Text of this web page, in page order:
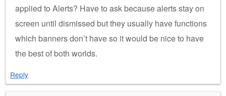
applied to Alerts? Have to ask because alerts stay on
screen until dismissed but they usually have functions
which banners don’t have so it would be nice to have
the best of both worlds.
Reply